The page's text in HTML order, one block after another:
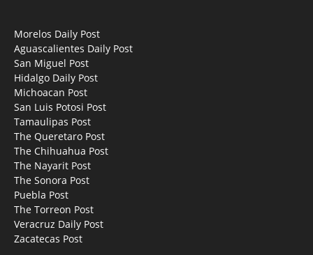
Morelos Daily Post
Aguascalientes Daily Post
San Miguel Post
Hidalgo Daily Post
Michoacan Post
San Luis Potosi Post
Tamaulipas Post
The Queretaro Post
The Chihuahua Post
The Nayarit Post
The Sonora Post
Puebla Post
The Torreon Post
Veracruz Daily Post
Zacatecas Post